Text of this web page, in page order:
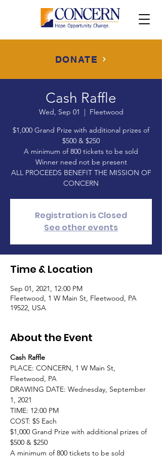
DONATE
Cash Raffle
Wed, Sep 01
  |
Fleetwood
$1,000 Grand Prize with additional prizes of
$500 & $250
A minimum of 800 tickets to be sold
Winner need not be present
ALL PROCEEDS BENEFIT THE MISSION OF
CONCERN
Registration is Closed
See other events
Time & Location
Sep 01, 2021, 12:00 PM
Fleetwood, 1 W Main St, Fleetwood, PA
19522, USA
About the Event
Cash Raffle
PLACE: CONCERN, 1 W Main St,
Fleetwood, PA
DRAWING DATE: Wednesday, September
1, 2021
TIME: 12:00 PM
COST: $5 Each
$1,000 Grand Prize with additional prizes of
$500 & $250
A minimum of 800 tickets to be sold